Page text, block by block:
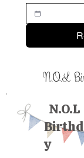
N.O.L
N.O.L
y